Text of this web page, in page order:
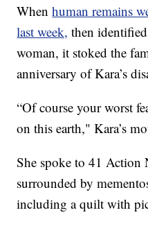
Whenhuman remains
last week, then
woman, it stoked the
anniversary of Kara’s
“Of course your worst
on this earth," Kara’s
She spoke to 41 Action
surrounded by
including a quilt with